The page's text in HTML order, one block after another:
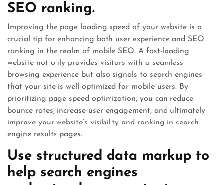
SEO ranking.
Improving the page loading speed of your website is a
crucial tip for enhancing both user experience and SEO
ranking in the realm of mobile SEO. A fast-loading
website not only provides visitors with a seamless
browsing experience but also signals to search engines
that your site is well-optimized for mobile users. By
prioritizing page speed optimization, you can reduce
bounce rates, increase user engagement, and ultimately
improve your website’s visibility and ranking in search
engine results pages.
Use structured data markup to
help search engines